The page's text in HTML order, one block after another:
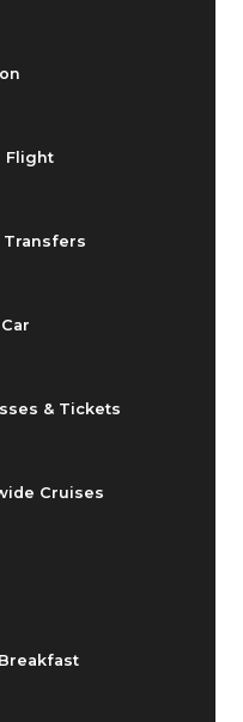
Flight
Transfers
& Tickets
Cruises